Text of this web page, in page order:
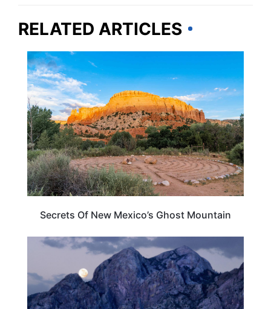
RELATED ARTICLES
Secrets Of New Mexico’s Ghost Mountain
NEW MEXICO